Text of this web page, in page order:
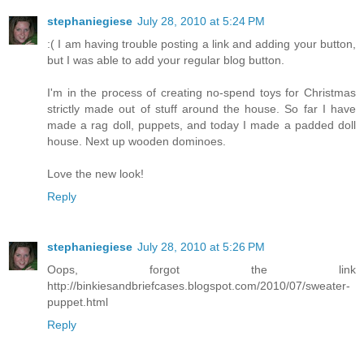
stephaniegiese July 28, 2010 at 5:24 PM
:( I am having trouble posting a link and adding your button,
but I was able to add your regular blog button.
I'm in the process of creating no-spend toys for Christmas
strictly made out of stuff around the house. So far I have
made a rag doll, puppets, and today I made a padded doll
house. Next up wooden dominoes.
Love the new look!
Reply
stephaniegiese July 28, 2010 at 5:26 PM
Oops, forgot the link
http://binkiesandbriefcases.blogspot.com/2010/07/sweater-
puppet.html
Reply